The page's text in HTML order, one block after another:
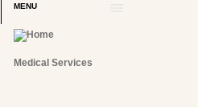
MENU
Medical Services